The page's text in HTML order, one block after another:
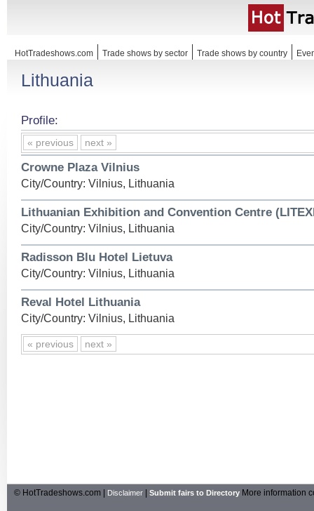
HotTradeshows.com Trade shows by sector Trade shows by country
Lithuania
Profile:
« previous next »
Crowne Plaza Vilnius
City/Country: Vilnius, Lithuania
Lithuanian Exhibition and Convention Centre
City/Country: Vilnius, Lithuania
Radisson Blu Hotel Lietuva
City/Country: Vilnius, Lithuania
Reval Hotel Lithuania
City/Country: Vilnius, Lithuania
« previous next »
© HotTradeshows.com | Disclaimer Submit fairs to Directory More information